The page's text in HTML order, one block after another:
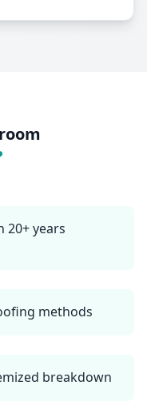
20+ years
methods
breakdown